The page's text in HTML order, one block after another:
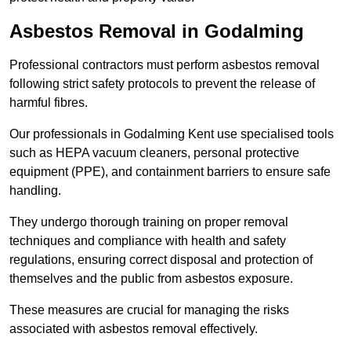
Asbestos Removal in Godalming
Professional contractors must perform asbestos removal
following strict safety protocols to prevent the release of
harmful fibres.
Our professionals in Godalming Kent use specialised tools
such as HEPA vacuum cleaners, personal protective
equipment (PPE), and containment barriers to ensure safe
handling.
They undergo thorough training on proper removal
techniques and compliance with health and safety
regulations, ensuring correct disposal and protection of
themselves and the public from asbestos exposure.
These measures are crucial for managing the risks
associated with asbestos removal effectively.